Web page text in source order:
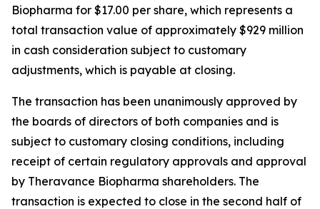
Biopharma for $17.00 per share, which represents a
total transaction value of approximately $929 million
in cash consideration subject to customary
adjustments, which is payable at closing.
The transaction has been unanimously approved by
the boards of directors of both companies and is
subject to customary closing conditions, including
receipt of certain regulatory approvals and approval
by Theravance Biopharma shareholders. The
transaction is expected to close in the second half of